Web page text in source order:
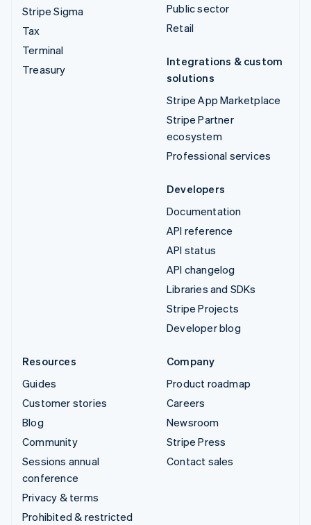
Stripe Sigma
Tax
Terminal
Treasury
Public sector
Retail
Integrations & custom
solutions
Stripe App Marketplace
Stripe Partner
ecosystem
Professional services
Developers
Documentation
API reference
API status
API changelog
Libraries and SDKs
Stripe Projects
Developer blog
Resources
Guides
Customer stories
Blog
Community
Sessions annual
conference
Privacy & terms
Prohibited & restricted
Company
Product roadmap
Careers
Newsroom
Stripe Press
Contact sales